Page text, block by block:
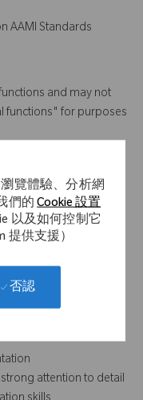
覽體驗、分析網
們的Cookie 設置
以及如何控制它
提供支援）
否認
AAMI Standards
and may not
functions" for purposes
industrial
statistics.
industry standards for
controlled
attention to detail